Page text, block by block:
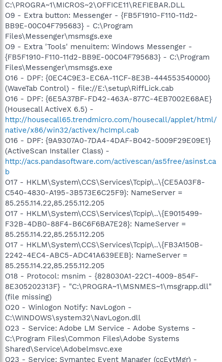
C:\PROGRA~1\MICROS~2\OFFICE11\REFIEBAR.DLL
O9 - Extra button: Messenger - {FB5F1910-F110-11d2-
BB9E-00C04F795683} - C:\Program
Files\Messenger\msmsgs.exe
O9 - Extra 'Tools' menuitem: Windows Messenger -
{FB5F1910-F110-11d2-BB9E-00C04F795683} - C:\Program
Files\Messenger\msmsgs.exe
O16 - DPF: {0EC4C9E3-EC6A-11CF-8E3B-444553540000}
(WaveTab Control) - file://E:\setup\RiffLick.cab
O16 - DPF: {6E5A37BF-FD42-463A-877C-4EB7002E68AE}
(Housecall ActiveX 6.5) -
http://housecall65.trendmicro.com/housecall/applet/html/
native/x86/win32/activex/hcImpl.cab
O16 - DPF: {9A9307A0-7DA4-4DAF-B042-5009F29E09E1}
(ActiveScan Installer Class) -
http://acs.pandasoftware.com/activescan/as5free/asinst.ca
b
O17 - HKLM\System\CCS\Services\Tcpip\..\{CE5A03F8-
C540-4830-A195-3B573E6C25F9}: NameServer =
85.255.114.22,85.255.112.205
O17 - HKLM\System\CCS\Services\Tcpip\..\{E9015499-
F32B-4DB0-88F4-B6C6F6BA7E28}: NameServer =
85.255.114.22,85.255.112.205
O17 - HKLM\System\CCS\Services\Tcpip\..\{FB3A150B-
2242-4EC4-ABC5-ADC41A639EEB}: NameServer =
85.255.114.22,85.255.112.205
O18 - Protocol: msnim - {828030A1-22C1-4009-854F-
8E305202313F} - "C:\PROGRA~1\MSNMES~1\msgrapp.dll"
(file missing)
O20 - Winlogon Notify: NavLogon -
C:\WINDOWS\system32\NavLogon.dll
O23 - Service: Adobe LM Service - Adobe Systems -
C:\Program Files\Common Files\Adobe Systems
Shared\Service\Adobelmsvc.exe
O23 - Service: Symantec Event Manager (ccEvtMgr) -